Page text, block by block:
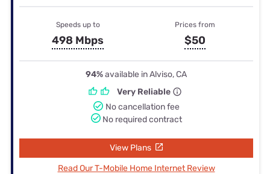
Speeds up to
498 Mbps
Prices from
$50
94%available in Alviso, CA
Very Reliable
No cancellation fee
No required contract
View Plans
Read Our T-Mobile Home Internet Review